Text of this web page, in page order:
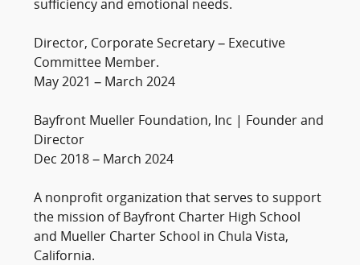
sufficiency and emotional needs.
Director, Corporate Secretary – Executive
Committee Member.
May 2021 – March 2024
Bayfront Mueller Foundation, Inc | Founder and
Director
Dec 2018 – March 2024
A nonprofit organization that serves to support
the mission of Bayfront Charter High School
and Mueller Charter School in Chula Vista,
California.